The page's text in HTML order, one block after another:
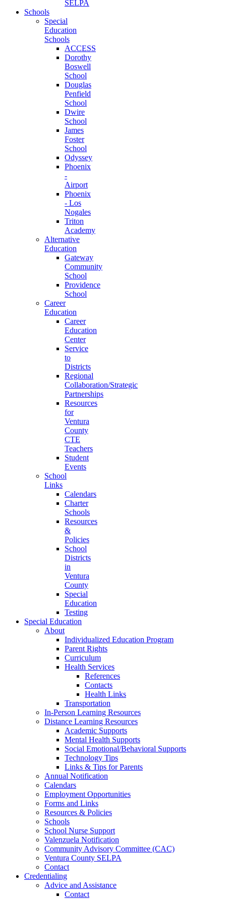
SELPA
Schools
Special
Education
Schools
ACCESS
Dorothy
Boswell
School
Douglas
Penfield
School
Dwire
School
James
Foster
School
Odyssey
Phoenix
-
Airport
Phoenix
- Los
Nogales
Triton
Academy
Alternative
Education
Gateway
Community
School
Providence
School
Career
Education
Career
Education
Center
Service
to
Districts
Regional
Collaboration/Strategic
Partnerships
Resources
for
Ventura
County
CTE
Teachers
Student
Events
School
Links
Calendars
Charter
Schools
Resources
&
Policies
School
Districts
in
Ventura
County
Special
Education
Testing
Special Education
About
Individualized Education Program
Parent Rights
Curriculum
Health Services
References
Contacts
Health Links
Transportation
In-Person Learning Resources
Distance Learning Resources
Academic Supports
Mental Health Supports
Social Emotional/Behavioral Supports
Technology Tips
Links & Tips for Parents
Annual Notification
Calendars
Employment Opportunities
Forms and Links
Resources & Policies
Schools
School Nurse Support
Valenzuela Notification
Community Advisory Committee (CAC)
Ventura County SELPA
Contact
Credentialing
Advice and Assistance
Contact